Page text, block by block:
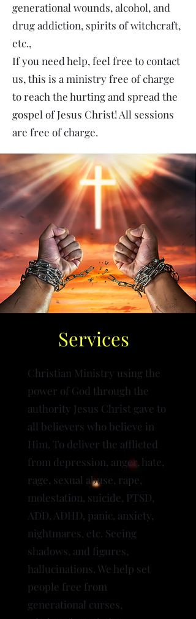
generational wounds, alcohol, and
drug addiction, spirits of witchcraft,
etc.,
If you need help, feel free to contact
us, this is a ministry free of charge
to reach the hurting and spread the
gospel of Jesus Christ! All sessions
are free of charge.
Services
Christian Ministry using the
power of God through the
authority Jesus Christ gave to
all believers who believe in
Him. To deliver the afflicted
from depression, anger, hate,
rage, sexual abuse, rape,
molestation, suicide, PTSD,
ADD, ADHD, panic, anxiety,
nightmares, etc. Seeing
shadows, and figures,
hallucinations. We help set
people free from
generational curses,